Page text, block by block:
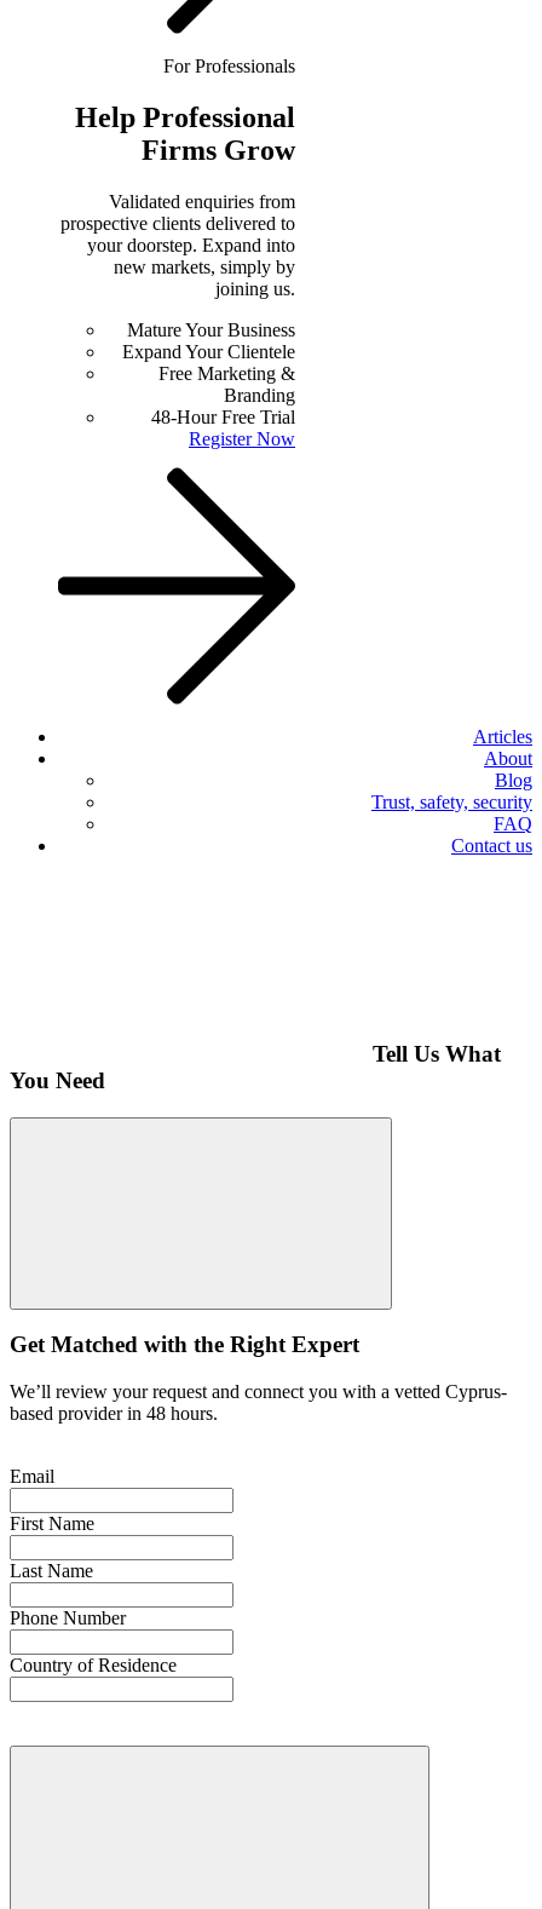
For Professionals
Help Professional
Firms Grow
Validated enquiries from
prospective clients delivered to
your doorstep. Expand into
new markets, simply by
joining us.
Mature Your Business
Expand Your Clientele
Free Marketing &
Branding
48-Hour Free Trial
Register Now
Articles
About
Blog
Trust, safety, security
FAQ
Contact us
Tell Us What
You Need
Get Matched with the Right Expert
We’ll review your request and connect you with a vetted Cyprus-
based provider in 48 hours.
Email
First Name
Last Name
Phone Number
Country of Residence